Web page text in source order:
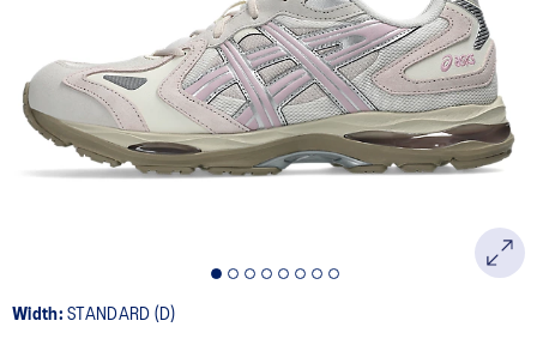
Reviews.
Same
page
link.
Width:STANDARD (D)